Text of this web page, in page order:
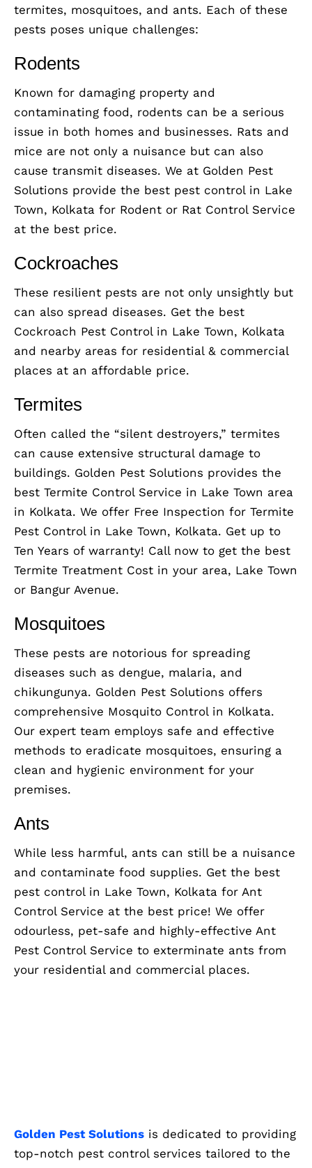
termites, mosquitoes, and ants. Each of these
pests poses unique challenges:
Rodents
Known for damaging property and
contaminating food, rodents can be a serious
issue in both homes and businesses. Rats and
mice are not only a nuisance but can also
cause transmit diseases. We at Golden Pest
Solutions provide the best pest control in Lake
Town, Kolkata for Rodent or Rat Control Service
at the best price.
Cockroaches
These resilient pests are not only unsightly but
can also spread diseases. Get the best
Cockroach Pest Control in Lake Town, Kolkata
and nearby areas for residential & commercial
places at an affordable price.
Termites
Often called the “silent destroyers,” termites
can cause extensive structural damage to
buildings. Golden Pest Solutions provides the
best Termite Control Service in Lake Town area
in Kolkata. We offer Free Inspection for Termite
Pest Control in Lake Town, Kolkata. Get up to
Ten Years of warranty! Call now to get the best
Termite Treatment Cost in your area, Lake Town
or Bangur Avenue.
Mosquitoes
These pests are notorious for spreading
diseases such as dengue, malaria, and
chikungunya. Golden Pest Solutions offers
comprehensive Mosquito Control in Kolkata.
Our expert team employs safe and effective
methods to eradicate mosquitoes, ensuring a
clean and hygienic environment for your
premises.
Ants
While less harmful, ants can still be a nuisance
and contaminate food supplies. Get the best
pest control in Lake Town, Kolkata for Ant
Control Service at the best price! We offer
odourless, pet-safe and highly-effective Ant
Pest Control Service to exterminate ants from
your residential and commercial places.
Golden Pest Solutions is dedicated to providing
top-notch pest control services tailored to the